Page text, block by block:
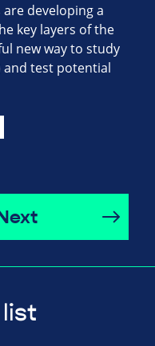
developing a
key layers of the
new way to study
and test potential